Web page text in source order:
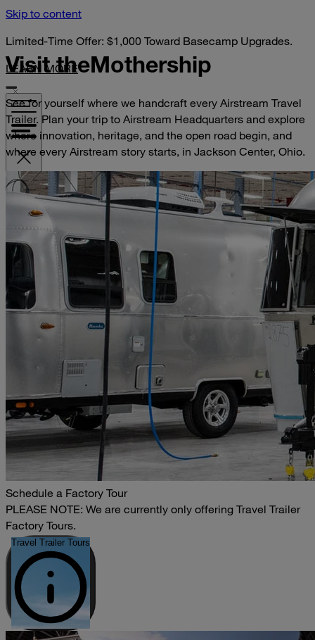
Skip to content
Limited-Time Offer: $1,000 Toward Basecamp Upgrades.
LEARN MORE
VISIT YOUR DEALER
Visit theMothership
See for yourself where we handcraft every Airstream Travel
Trailer. Plan your trip to Airstream Headquarters and explore
where innovation, heritage, and the open road begin, and
where every Airstream story starts, in Jackson Center, Ohio.
Schedule a Factory Tour
PLEASE NOTE: We are currently only offering Travel Trailer
Factory Tours.
Travel Trailer Tours